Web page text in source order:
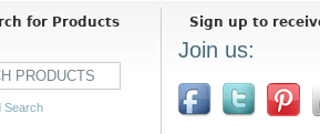
for Products
Search
Sign up to
Join us: